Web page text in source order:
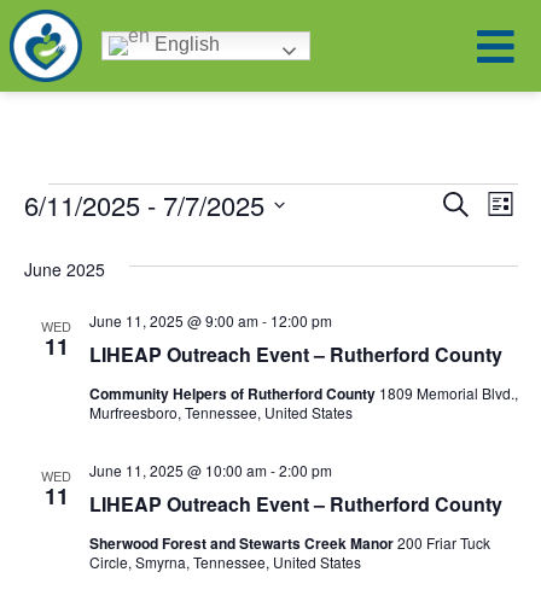
English
and
Search
List
6/11/2025 - 7/7/2025
June 2025
WED
11 LIHEAP Outreach Event – Rutherford County
June 11, 2025 @ 9:00 am- 12:00 pm
Community Helpers of Rutherford County 1809 Memorial Blvd.,
Murfreesboro, Tennessee, United States
WED
11 LIHEAP Outreach Event – Rutherford County
June 11, 2025 @ 10:00 am-2:00 pm
Sherwood Forest and Stewarts Creek Manor200 Friar Tuck
Circle, Smyrna, Tennessee, United States